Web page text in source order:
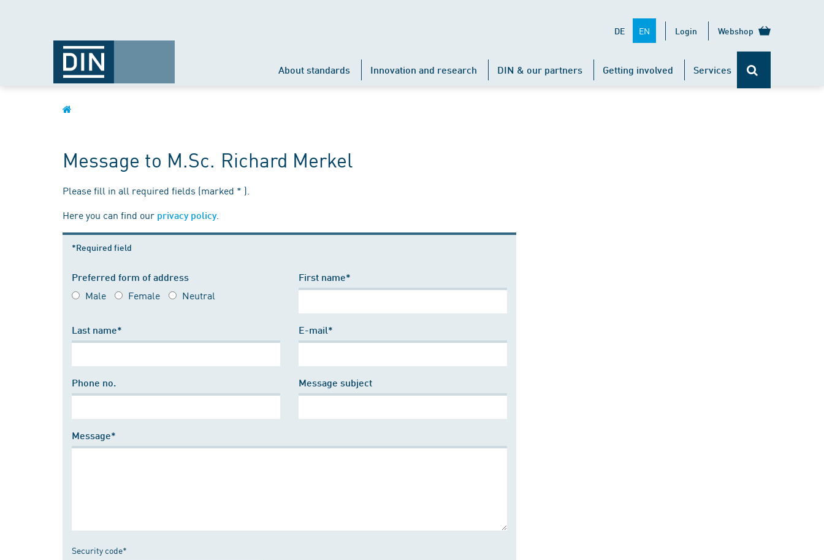
DE EN Login Webshop
About standards Innovation and research DIN & our partners Getting involved Services
Message to M.Sc. Richard Merkel
Please fill in all required fields (marked * ).
Here you can find our privacy policy.
*Required field
Preferred form of address
Male Female Neutral
First name*
Last name* E-mail*
Phone no. Message subject
Message*
Security code*